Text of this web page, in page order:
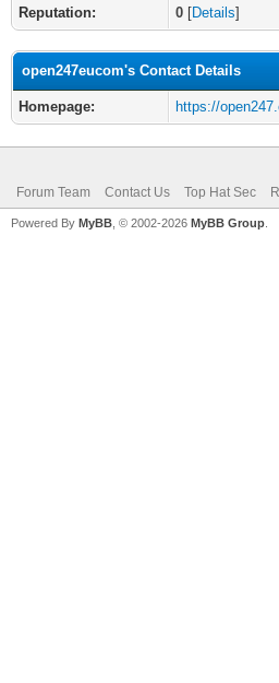
Reputation:
0 [Details]
open247eucom's Contact Details
Homepage: https://
Forum Team Contact Us Top Hat Sec
Powered By MyBB , © 2002-2026 MyBB Group